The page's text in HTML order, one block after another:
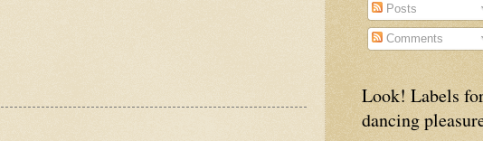
Posts
Comments
Look! Labels
dancing